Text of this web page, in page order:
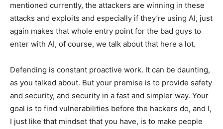
mentioned currently, the attackers are winning in these
attacks and exploits and especially if they’re using AI, just
again makes that whole entry point for the bad guys to
enter with AI, of course, we talk about that here a lot.
Defending is constant proactive work. It can be daunting,
as you talked about. But your premise is to provide safety
and security, and security in a fast and simpler way. Your
goal is to find vulnerabilities before the hackers do, and I,
I just like that mindset that you have, is to make people